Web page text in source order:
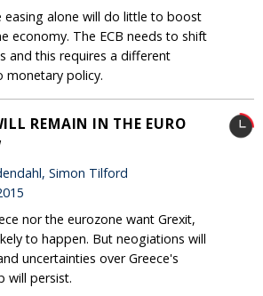
easing alone will do little to boost
economy. The ECB needs to shift
and this requires a different
monetary policy.
REMAIN IN THE EURO
Simon Tilford
nor the eurozone want Grexit,
to happen. But neogiations will
uncertainties over Greece's
will persist.